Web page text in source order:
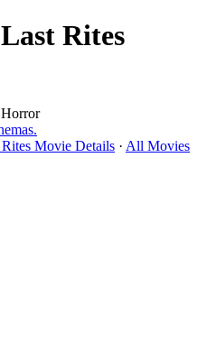
Rites
Movie Details · All Movies